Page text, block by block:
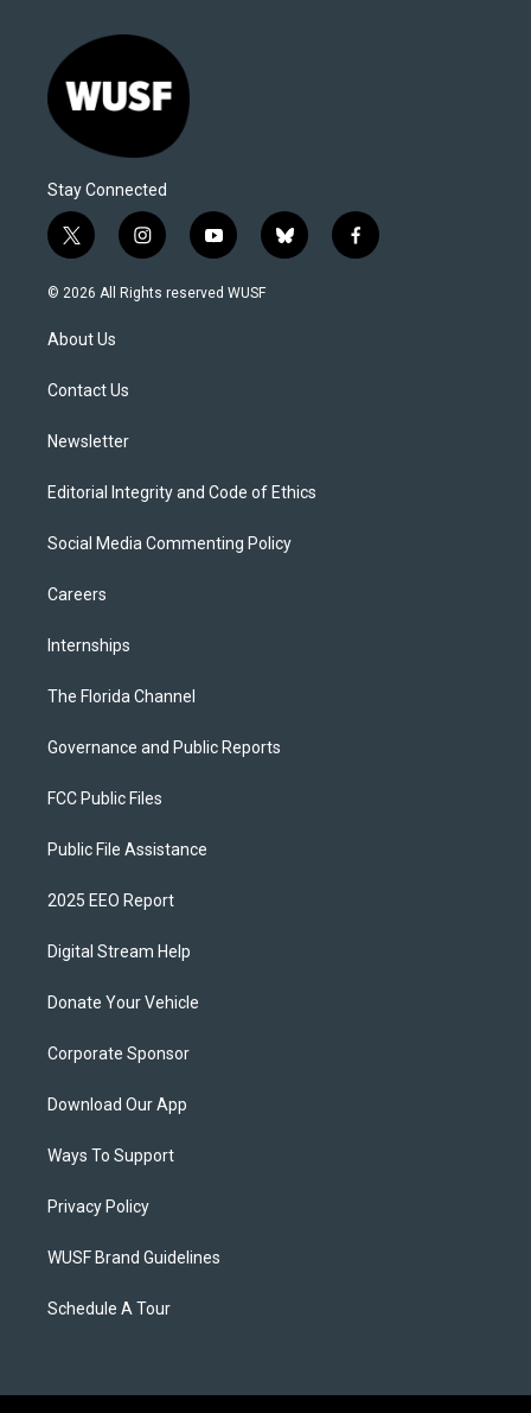
Stay Connected
t
w
i
t
e
i
n
s
y
o
u
b
l
f
a
© 2026 All Rights reserved WUSF
About Us
Contact Us
Newsletter
Editorial Integrity and Code of Ethics
Social Media Commenting Policy
Careers
Internships
The Florida Channel
Governance and Public Reports
FCC Public Files
Public File Assistance
2025 EEO Report
Digital Stream Help
Donate Your Vehicle
Corporate Sponsor
Download Our App
Ways To Support
Privacy Policy
WUSF Brand Guidelines
Schedule A Tour